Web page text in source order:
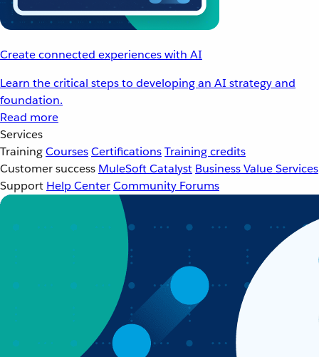
Create connected experiences with AI
Learn the critical steps to developing an AI strategy and
foundation.
Read more
Services
TrainingCoursesCertificationsTraining credits
Customer success MuleSoft Catalyst Business Value Services
Support Help CenterCommunity Forums